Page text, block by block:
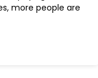
more people are